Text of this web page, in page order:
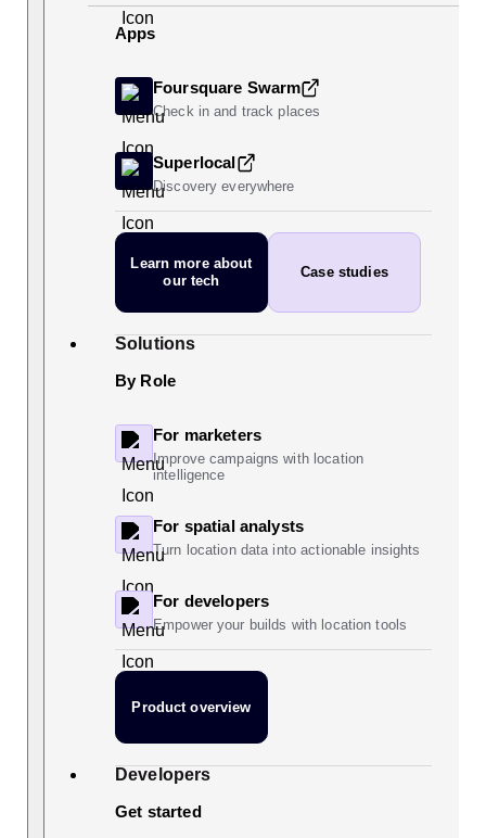
Apps
Foursquare Swarm
Check in and track places
Superlocal
Discovery everywhere
Learn more about
our tech
Case studies
Solutions
By Role
For marketers
Improve campaigns with location
intelligence
For spatial analysts
Turn location data into actionable insights
For developers
Empower your builds with location tools
Product overview
Developers
Get started